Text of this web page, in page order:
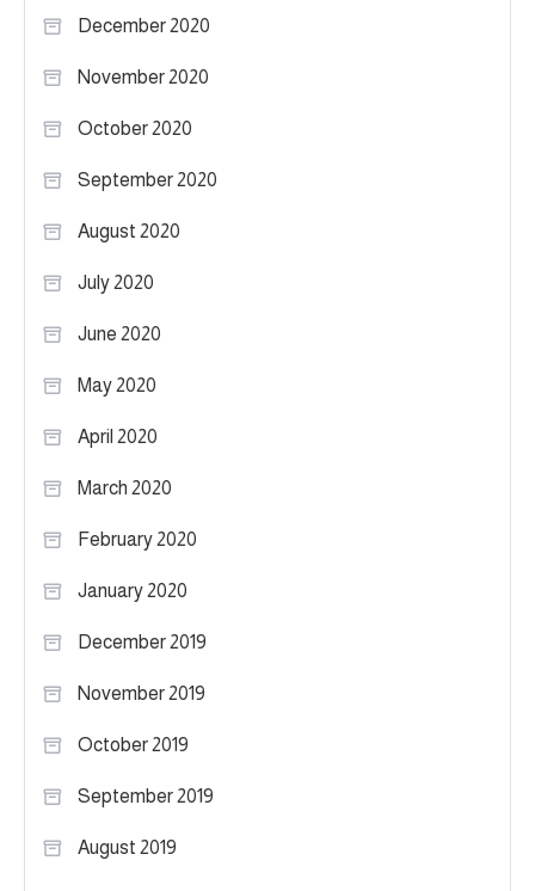
December 2020
November 2020
October 2020
September 2020
August 2020
July 2020
June 2020
May 2020
April 2020
March 2020
February 2020
January 2020
December 2019
November 2019
October 2019
September 2019
August 2019